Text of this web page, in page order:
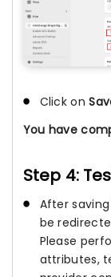
Click on
You have
Step 4:
After
be
Please
attributes,